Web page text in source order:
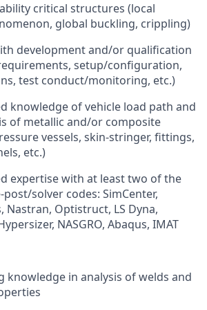
critical structures (local
global buckling, crippling)
development and/or qualification
setup/configuration,
test conduct/monitoring, etc.)
knowledge of vehicle load path and
of metallic and/or composite
vessels, skin-stringer, fittings,
etc.)
expertise with at least two of the
solver codes: SimCenter,
Nastran, Optistruct, LS Dyna,
NASGRO, Abaqus, IMAT
knowledge in analysis of welds and